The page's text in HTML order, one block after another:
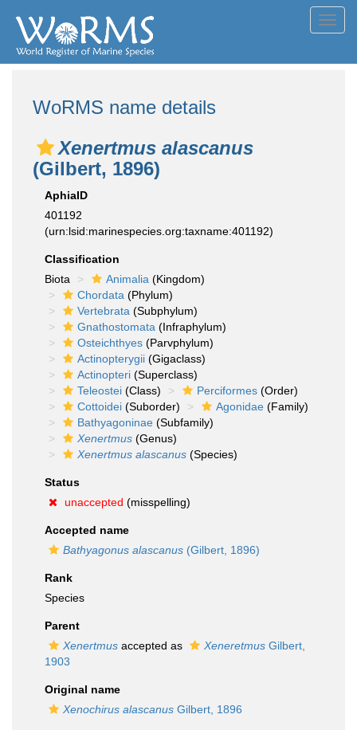
WoRMS name details
Xenertmus alascanus
(Gilbert, 1896)
AphiaID
401192
(urn:lsid:marinespecies.org:taxname:401192)
Classification
Biota
Animalia (Kingdom)
Chordata (Phylum)
Vertebrata (Subphylum)
Gnathostomata (Infraphylum)
Osteichthyes (Parvphylum)
Actinopterygii (Gigaclass)
Actinopteri (Superclass)
Teleostei (Class) Perciformes (Order)
Cottoidei (Suborder) Agonidae (Family)
Bathyagoninae (Subfamily)
Xenertmus (Genus)
Xenertmus alascanus (Species)
Status
unaccepted (misspelling)
Accepted name
Bathyagonus alascanus (Gilbert, 1896)
Rank
Species
Parent
Xenertmus accepted as Xeneretmus Gilbert,
1903
Original name
Xenochirus alascanus Gilbert, 1896